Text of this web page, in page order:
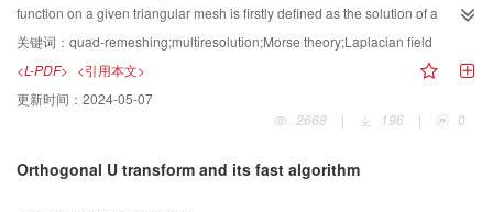
and effective enough to accomplish the fusion for 3D-character models in
games and animations, forms a new character model that is more vivid, and
function on a given triangular mesh is firstly defined as the solution of a
Laplacian equation with constraints in which critical points are either
specified by user or exacted from an eigenfunction of the Laplacian matrix of
the mesh．As critical point layout has been carefully treated, maximum,
minimum and saddle points of the function will automatically possess of
structure of a quad mesh whose connectivity is then produced by tracing the
critical point exchange rule is employed to generate the structure of the next
关键词： quad-remeshing;multiresolution;Morse theory;Laplacian field
<L-PDF> <引用本文>
更新时间： 2024-05-07
2668
| 196 | 0
Orthogonal U transform and its fast algorithm